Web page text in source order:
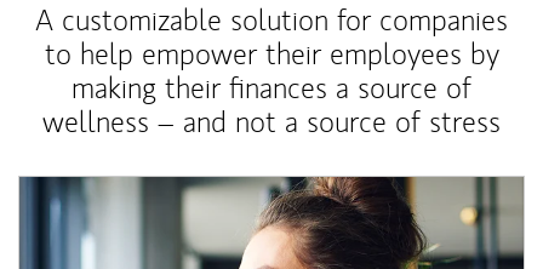
A customizable solution for companies
to help empower their employees by
making their finances a source of
wellness – and not a source of stress
Article Image